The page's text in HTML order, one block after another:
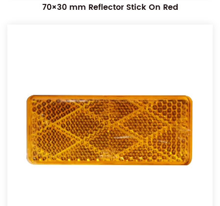
70×30 mm Reflector Stick On Red